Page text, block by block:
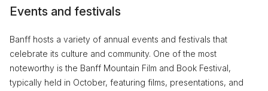
Events and festivals
Banff hosts a variety of annual events and festivals that
celebrate its culture and community. One of the most
noteworthy is the Banff Mountain Film and Book Festival,
typically held in October, featuring films, presentations, and